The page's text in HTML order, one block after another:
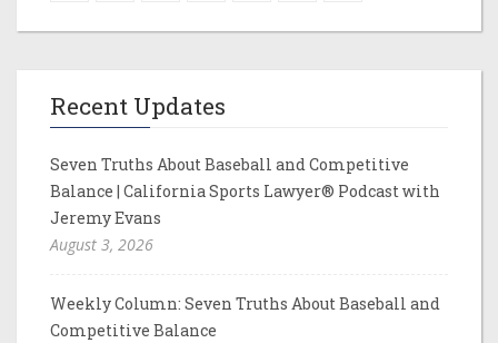
Recent Updates
Seven Truths About Baseball and Competitive
Balance | California Sports Lawyer® Podcast with
Jeremy Evans
August 3, 2026
Weekly Column: Seven Truths About Baseball and
Competitive Balance